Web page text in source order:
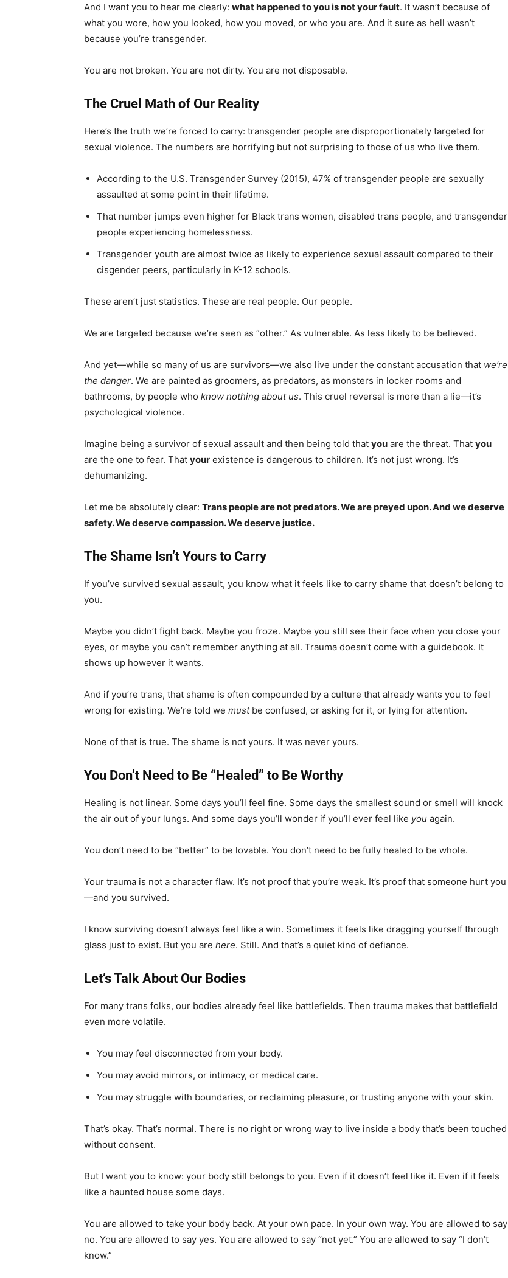
And I want you to hear me clearly: what happened to you is not your fault. It wasn’t because of
what you wore, how you looked, how you moved, or who you are. And it sure as hell wasn’t
because you’re transgender.
You are not broken. You are not dirty. You are not disposable.
The Cruel Math of Our Reality
Here’s the truth we’re forced to carry: transgender people are disproportionately targeted for
sexual violence. The numbers are horrifying but not surprising to those of us who live them.
According to the U.S. Transgender Survey (2015), 47% of transgender people are sexually
assaulted at some point in their lifetime.
That number jumps even higher for Black trans women, disabled trans people, and transgender
people experiencing homelessness.
Transgender youth are almost twice as likely to experience sexual assault compared to their
cisgender peers, particularly in K-12 schools.
These aren’t just statistics. These are real people. Our people.
We are targeted because we’re seen as “other.” As vulnerable. As less likely to be believed.
And yet—while so many of us are survivors—we also live under the constant accusation that we’re
the danger. We are painted as groomers, as predators, as monsters in locker rooms and
bathrooms, by people who know nothing about us. This cruel reversal is more than a lie—it’s
psychological violence.
Imagine being a survivor of sexual assault and then being told that you are the threat. That you
are the one to fear. That your existence is dangerous to children. It’s not just wrong. It’s
dehumanizing.
Let me be absolutely clear: Trans people are not predators. We are preyed upon. And we deserve
safety. We deserve compassion. We deserve justice.
The Shame Isn’t Yours to Carry
If you’ve survived sexual assault, you know what it feels like to carry shame that doesn’t belong to
you.
Maybe you didn’t fight back. Maybe you froze. Maybe you still see their face when you close your
eyes, or maybe you can’t remember anything at all. Trauma doesn’t come with a guidebook. It
shows up however it wants.
And if you’re trans, that shame is often compounded by a culture that already wants you to feel
wrong for existing. We’re told we mustbe confused, or asking for it, or lying for attention.
None of that is true. The shame is not yours. It was never yours.
You Don’t Need to Be “Healed” to Be Worthy
Healing is not linear. Some days you’ll feel fine. Some days the smallest sound or smell will knock
the air out of your lungs. And some days you’ll wonder if you’ll ever feel like you again.
You don’t need to be “better” to be lovable. You don’t need to be fully healed to be whole.
Your trauma is not a character flaw. It’s not proof that you’re weak. It’s proof that someone hurt you
—and you survived.
I know surviving doesn’t always feel like a win. Sometimes it feels like dragging yourself through
glass just to exist. But you are here. Still. And that’s a quiet kind of defiance.
Let’s Talk About Our Bodies
For many trans folks, our bodies already feel like battlefields. Then trauma makes that battlefield
even more volatile.
You may feel disconnected from your body.
You may avoid mirrors, or intimacy, or medical care.
You may struggle with boundaries, or reclaiming pleasure, or trusting anyone with your skin.
That’s okay. That’s normal. There is no right or wrong way to live inside a body that’s been touched
without consent.
But I want you to know: your body still belongs to you. Even if it doesn’t feel like it. Even if it feels
like a haunted house some days.
You are allowed to take your body back. At your own pace. In your own way. You are allowed to say
no. You are allowed to say yes. You are allowed to say “not yet.” You are allowed to say “I don’t
know.”